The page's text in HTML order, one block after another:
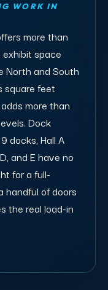
WORK IN
more than
space
North and South
feet
more than
Dock
docks, Hall A
and E have no
for a full-
handful of doors
the real load-in